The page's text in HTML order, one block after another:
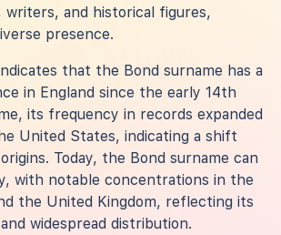
writers, and historical figures,
presence.
that the Bond surname has a
in England since the early 14th
its frequency in records expanded
United States, indicating a shift
Today, the Bond surname can
with notable concentrations in the
the United Kingdom, reflecting its
widespread distribution.